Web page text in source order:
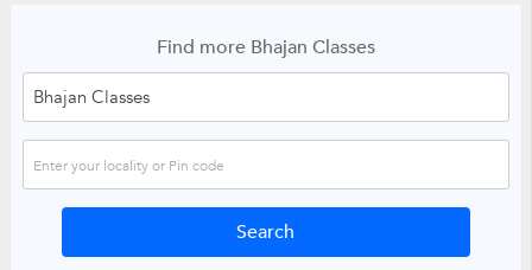
Find more Bhajan Classes